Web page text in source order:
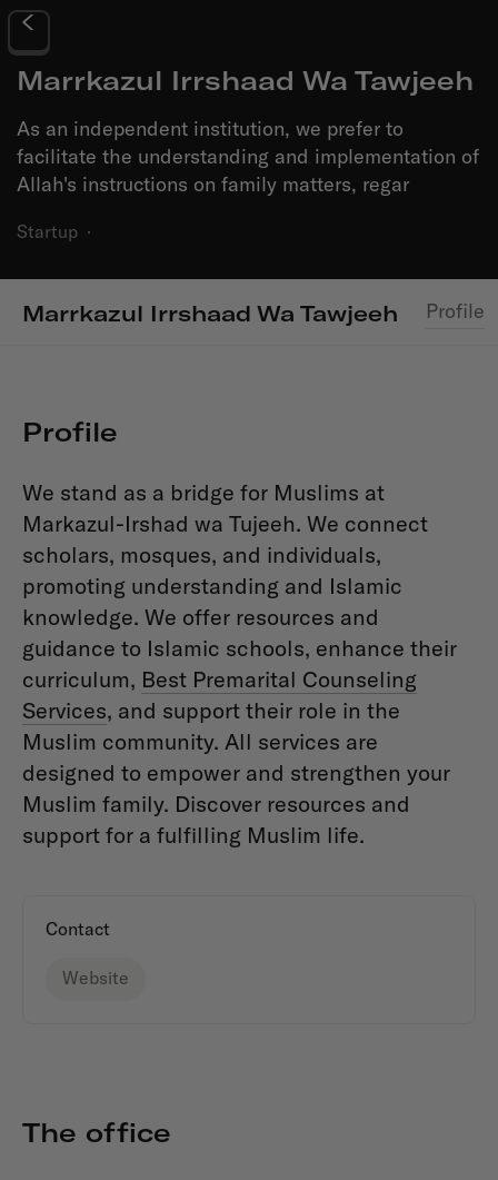
Marrkazul Irrshaad Wa Tawjeeh
As an independent institution, we prefer to
facilitate the understanding and implementation of
Allah's instructions on family matters, regar
Startup ·
Marrkazul Irrshaad Wa Tawjeeh Profile
Profile
We stand as a bridge for Muslims at
Markazul-Irshad wa Tujeeh. We connect
scholars, mosques, and individuals,
promoting understanding and Islamic
knowledge. We offer resources and
guidance to Islamic schools, enhance their
curriculum, Best Premarital Counseling
Services, and support their role in the
Muslim community. All services are
designed to empower and strengthen your
Muslim family. Discover resources and
support for a fulfilling Muslim life.
Contact
Website
The office